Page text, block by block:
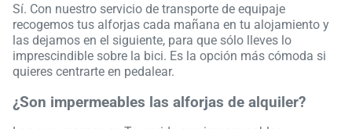
Sí. Con nuestro servicio de transporte de equipaje
recogemos tus alforjas cada mañana en tu alojamiento y
las dejamos en el siguiente, para que sólo lleves lo
imprescindible sobre la bici. Es la opción más cómoda si
quieres centrarte en pedalear.
¿Son impermeables las alforjas de alquiler?